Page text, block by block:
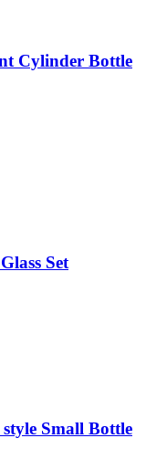
Cylinder Bottle
Set
Small Bottle